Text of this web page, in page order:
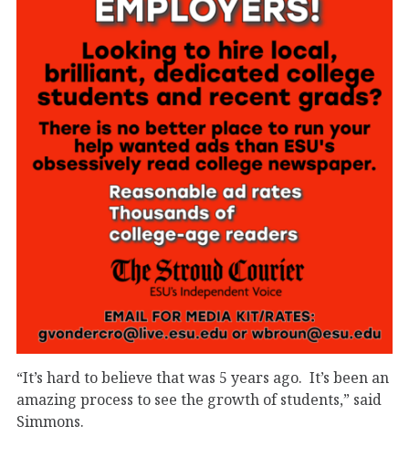
“It’s hard to believe that was 5 years ago. It’s been an
amazing process to see the growth of students,” said
Simmons.